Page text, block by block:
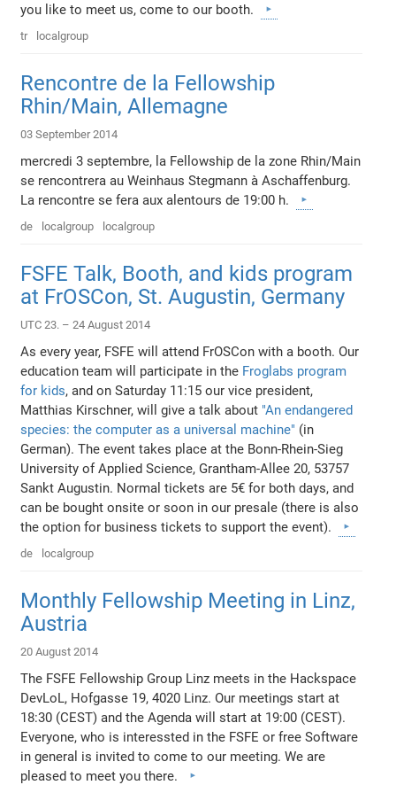
you like to meet us, come to our booth.
tr localgroup
Rencontre de la Fellowship
Rhin/Main, Allemagne
03 September 2014
mercredi 3 septembre, la Fellowship de la zone Rhin/Main
se rencontrera au Weinhaus Stegmann à Aschaffenburg.
La rencontre se fera aux alentours de 19:00 h.
de localgroup localgroup
FSFE Talk, Booth, and kids program
at FrOSCon, St. Augustin, Germany
UTC 23. – 24 August 2014
As every year, FSFE will attend FrOSCon with a booth. Our
education team will participate in the Froglabs program
for kids, and on Saturday 11:15 our vice president,
Matthias Kirschner, will give a talk about "An endangered
species: the computer as a universal machine" (in
German). The event takes place at the Bonn-Rhein-Sieg
University of Applied Science, Grantham-Allee 20, 53757
Sankt Augustin. Normal tickets are 5€ for both days, and
can be bought onsite or soon in our presale (there is also
the option for business tickets to support the event).
de localgroup
Monthly Fellowship Meeting in Linz,
Austria
20 August 2014
The FSFE Fellowship Group Linz meets in the Hackspace
DevLoL, Hofgasse 19, 4020 Linz. Our meetings start at
18:30 (CEST) and the Agenda will start at 19:00 (CEST).
Everyone, who is interessted in the FSFE or free Software
in general is invited to come to our meeting. We are
pleased to meet you there.